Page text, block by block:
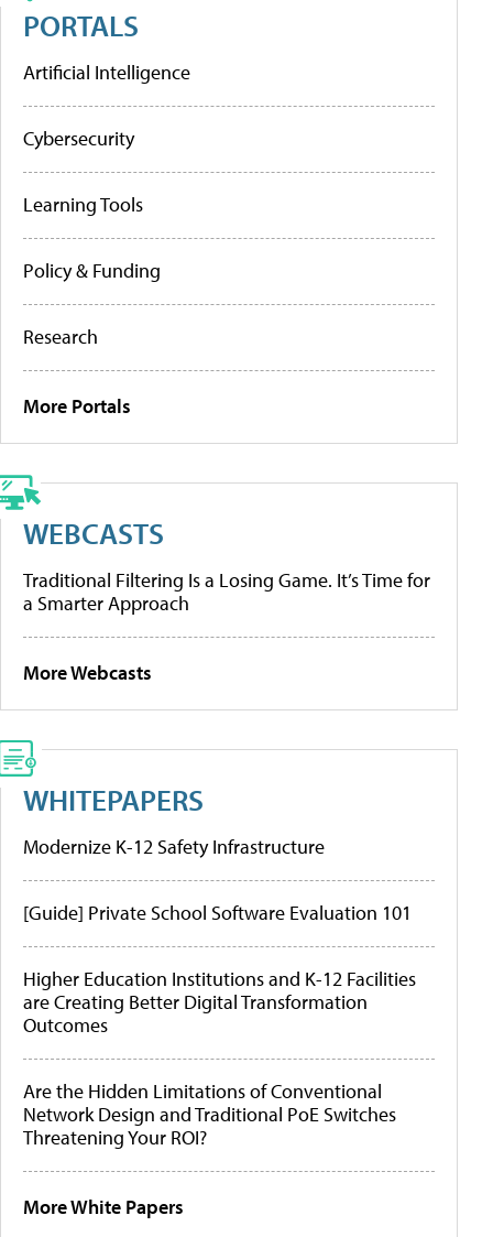
PORTALS
Artificial Intelligence
Cybersecurity
Learning Tools
Policy & Funding
Research
More Portals
WEBCASTS
Traditional Filtering Is a Losing Game. It’s Time for
a Smarter Approach
More Webcasts
WHITEPAPERS
Modernize K-12 Safety Infrastructure
[Guide] Private School Software Evaluation 101
Higher Education Institutions and K-12 Facilities
are Creating Better Digital Transformation
Outcomes
Are the Hidden Limitations of Conventional
Network Design and Traditional PoE Switches
Threatening Your ROI?
More White Papers